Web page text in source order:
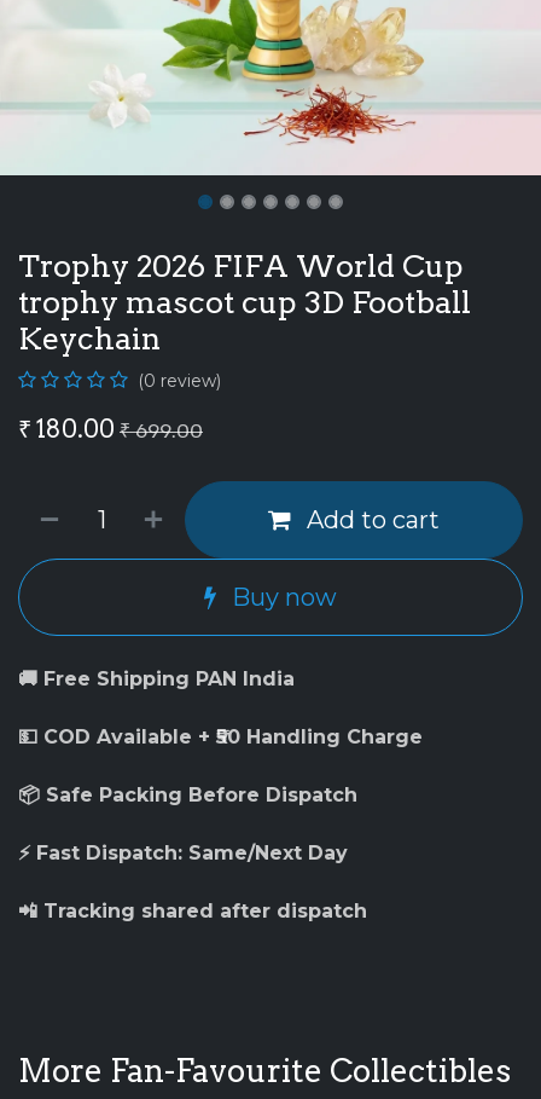
Trophy 2026 FIFA World Cup
trophy mascot cup 3D Football
Keychain
(0 review)
₹ 180.00 ₹699.00
Add to cart
Buy now
🚚 Free Shipping PAN India
💵 COD Available + ₹50 Handling Charge
📦 Safe Packing Before Dispatch
⚡ Fast Dispatch: Same/Next Day
📲 Tracking shared after dispatch
More Fan-Favourite Collectibles